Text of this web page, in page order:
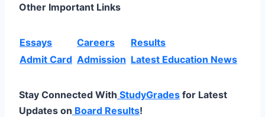
Other Important Links
Essays Careers
Results
Admit Card Admission Latest Education News
Stay Connected With StudyGrades for Latest
Updates on Board Results!